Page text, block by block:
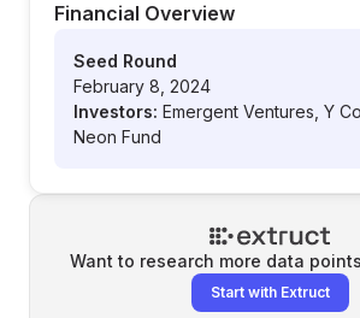
Financial Overview
Seed Round
February 8, 2024
Investors: Emergent Ventures, Y
Neon Fund
Want to research more data
Start with Extruct